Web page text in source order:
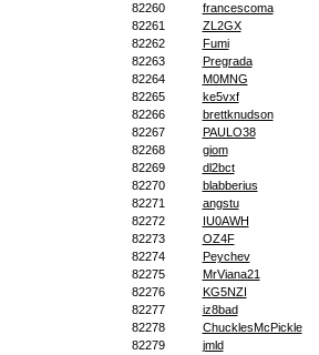
82260
francescoma
82261
ZL2GX
82262
Fumi
82263
Pregrada
82264
M0MNG
82265
ke5vxf
82266
brettknudson
82267
PAULO38
82268
giom
82269
dl2bct
82270
blabberius
82271
angstu
82272
IU0AWH
82273
OZ4F
82274
Peychev
82275
MrViana21
82276
KG5NZI
82277
iz8bad
82278
ChucklesMcPickle
82279
jmld